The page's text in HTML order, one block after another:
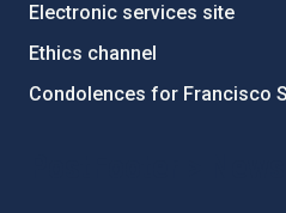
Electronic services site
Ethics channel
Condolences for Francisco